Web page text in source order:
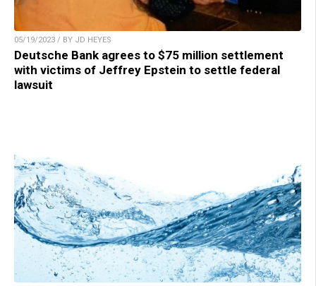
05/19/2023 / BY JD HEYES
Deutsche Bank agrees to $75 million settlement
with victims of Jeffrey Epstein to settle federal
lawsuit